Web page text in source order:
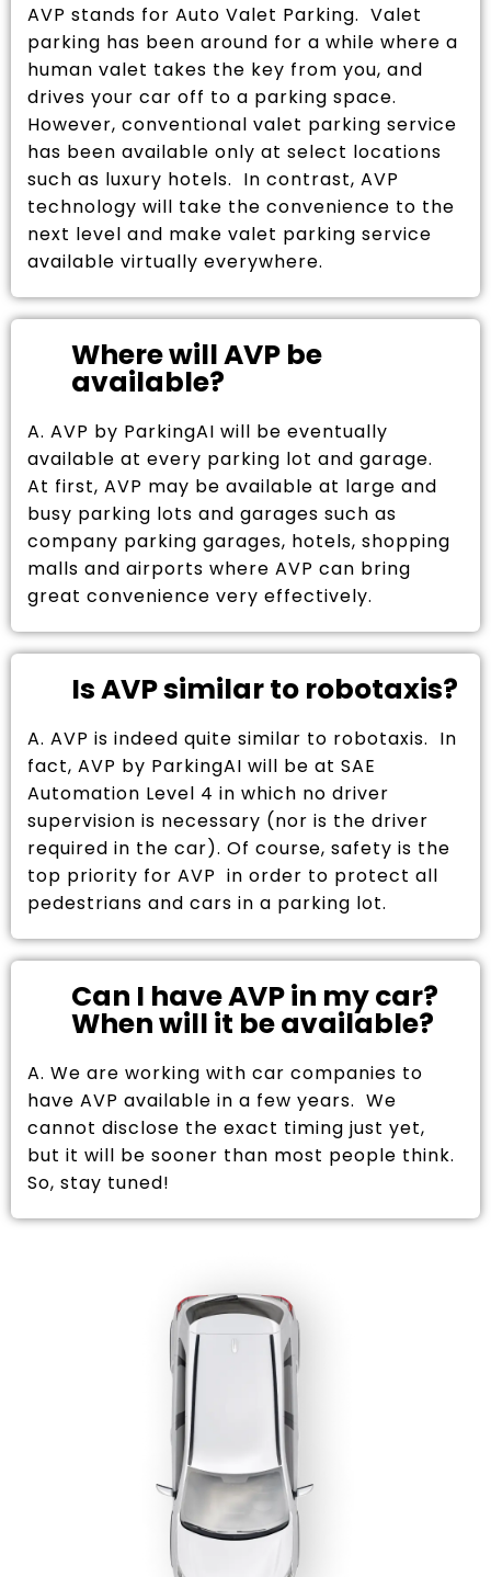
AVP stands for Auto Valet Parking. Valet
parking has been around for a while where a
human valet takes the key from you, and
drives your car off to a parking space.
However, conventional valet parking service
has been available only at select locations
such as luxury hotels. In contrast, AVP
technology will take the convenience to the
next level and make valet parking service
available virtually everywhere.
Where will AVP be
available?
A. AVP by ParkingAI will be eventually
available at every parking lot and garage.
At first, AVP may be available at large and
busy parking lots and garages such as
company parking garages, hotels, shopping
malls and airports where AVP can bring
great convenience very effectively.
Is AVP similar to robotaxis?
A. AVP is indeed quite similar to robotaxis. In
fact, AVP by ParkingAI will be at SAE
Automation Level 4 in which no driver
supervision is necessary (nor is the driver
required in the car). Of course, safety is the
top priority for AVP in order to protect all
pedestrians and cars in a parking lot.
Can I have AVP in my car?
When will it be available?
A. We are working with car companies to
have AVP available in a few years. We
cannot disclose the exact timing just yet,
but it will be sooner than most people think.
So, stay tuned!